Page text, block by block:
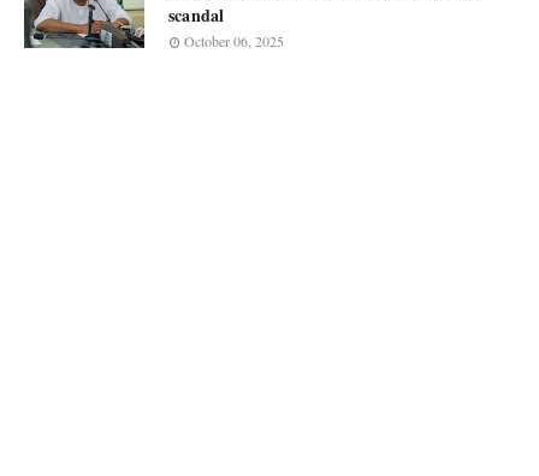
scandal
October 06, 2025